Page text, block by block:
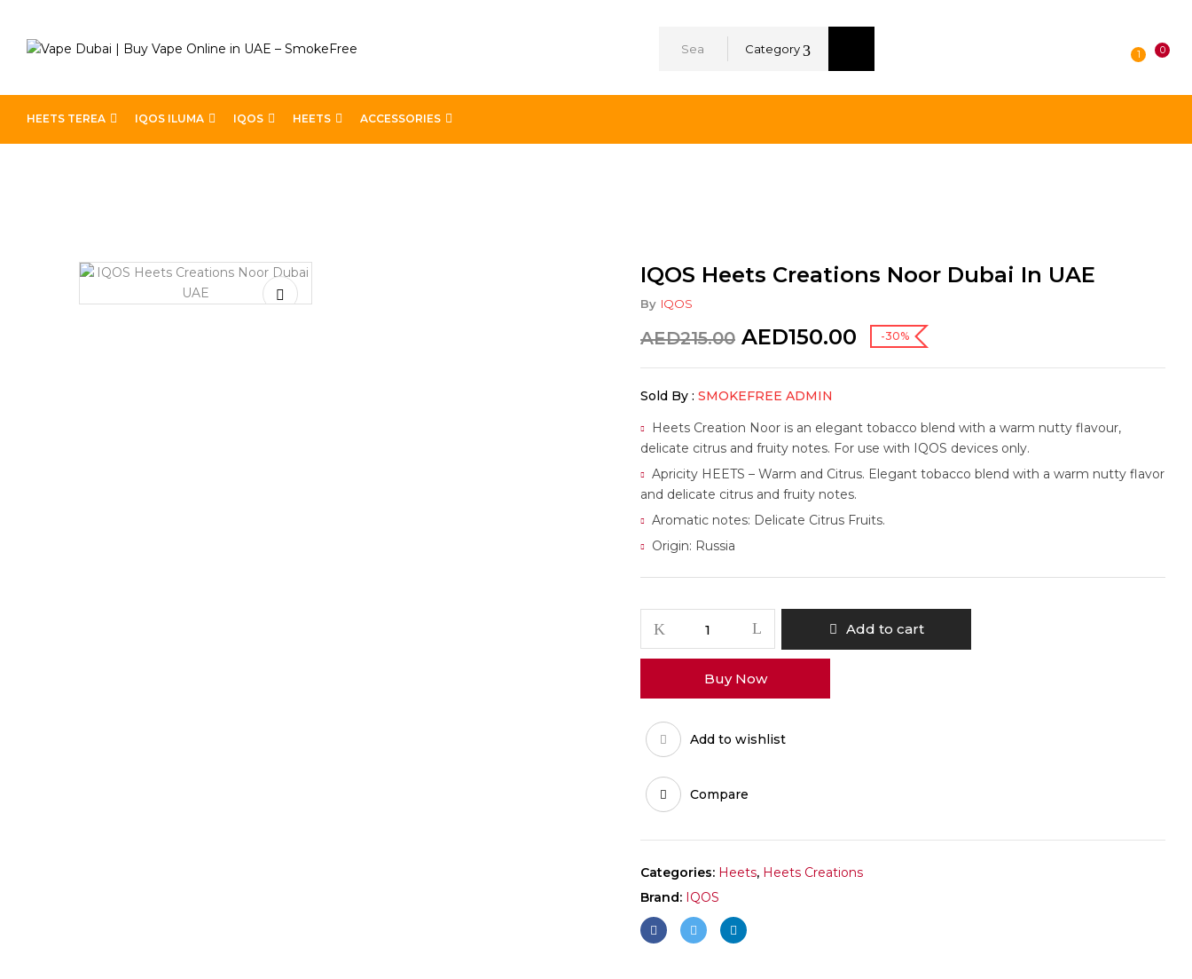
Category 1 0
HEETS TEREA IQOS ILUMA IQOS HEETS ACCESSORIES
IQOS Heets Creations Noor Dubai In UAE
By IQOS
AED215.00 AED150.00 -30%
Sold By : SMOKEFREE ADMIN
Heets Creation Noor is an elegant tobacco blend with a warm nutty flavour,
delicate citrus and fruity notes. For use with IQOS devices only.
Apricity HEETS – Warm and Citrus. Elegant tobacco blend with a warm nutty flavor
and delicate citrus and fruity notes.
Aromatic notes: Delicate Citrus Fruits.
Origin: Russia
Add to cart
Buy Now
Add to wishlist
Compare
Categories: Heets, Heets Creations
Brand: IQOS